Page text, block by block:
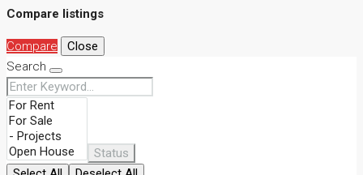
Compare listings
Compare
Close
Search
Status